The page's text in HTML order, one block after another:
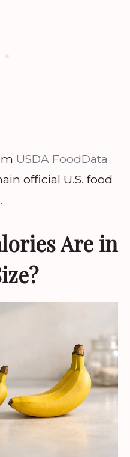
USDA FoodData
official U.S. food
Are in